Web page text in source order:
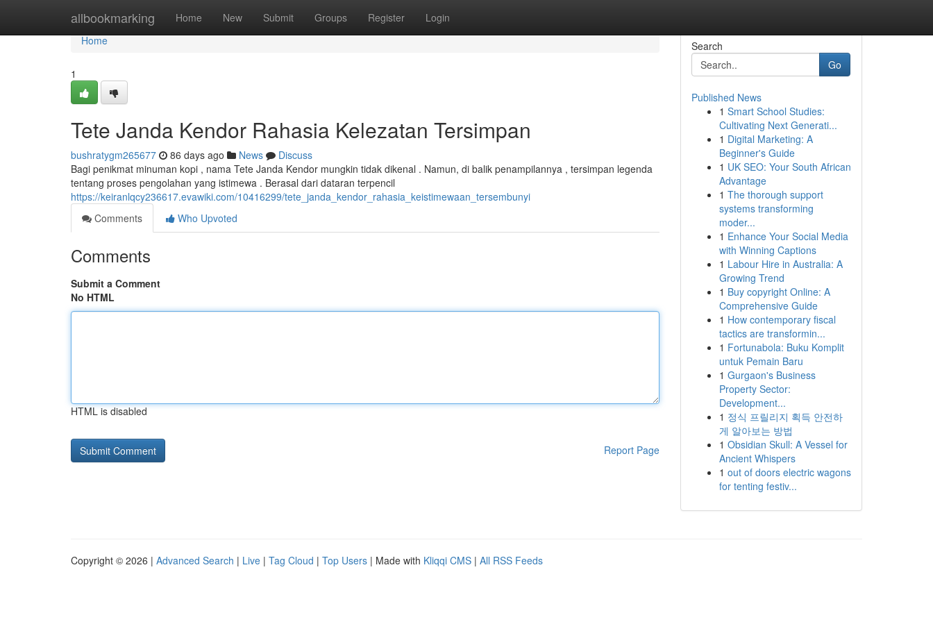
allbookmarking Home New Submit Groups Register Login
Home
Home
1
Tete Janda Kendor Rahasia Kelezatan Tersimpan
bushratygm265677 86 days ago News
Discuss
Bagi penikmat minuman kopi , nama Tete Janda Kendor mungkin tidak dikenal . Namun, di balik penampilannya , tersimpan legenda
tentang proses pengolahan yang istimewa . Berasal dari dataran terpencil
https://keiranlqcy236617.evawiki.com/10416299/tete_janda_kendor_rahasia_keistimewaan_tersembunyi
Comments
Who Upvoted
Comments
Submit a Comment
No HTML
HTML is disabled
Report Page
Search
Go
Published News
1 Smart School Studies:
Cultivating Next Generati...
1 Digital Marketing: A
Beginner's Guide
1 UK SEO: Your South African
Advantage
1 The thorough support
systems transforming
moder...
1 Enhance Your Social Media
with Winning Captions
1 Labour Hire in Australia: A
Growing Trend
1 Buy copyright Online: A
Comprehensive Guide
1 How contemporary fiscal
tactics are transformin...
1 Fortunabola: Buku Komplit
untuk Pemain Baru
1 Gurgaon's Business
Property Sector:
Development...
1 정식 프릴리지 획득 안전하
게 알아보는 방법
1 Obsidian Skull: A Vessel for
Ancient Whispers
1 out of doors electric wagons
for tenting festiv...
Copyright © 2026 | Advanced Search | Live | Tag Cloud | Top Users | Made with Kliqqi CMS | All RSS Feeds